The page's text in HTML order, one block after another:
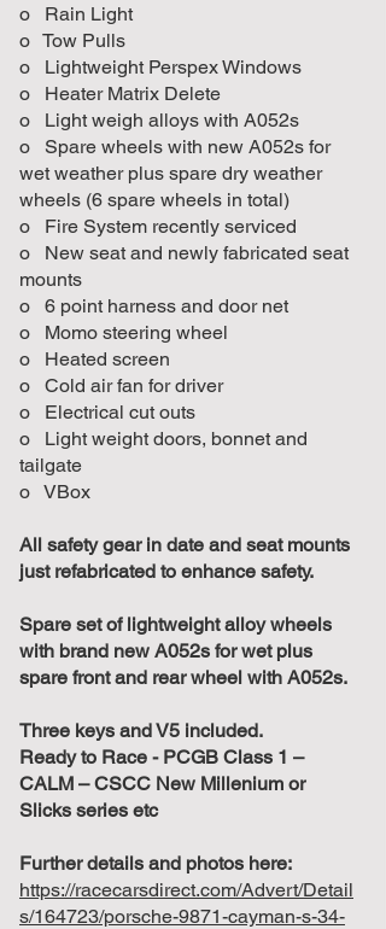
o Rain Light
o Tow Pulls
o Lightweight Perspex Windows
o Heater Matrix Delete
o Light weigh alloys with A052s
o Spare wheels with new A052s for
wet weather plus spare dry weather
wheels (6 spare wheels in total)
o Fire System recently serviced
o New seat and newly fabricated seat
mounts
o 6 point harness and door net
o Momo steering wheel
o Heated screen
o Cold air fan for driver
o Electrical cut outs
o Light weight doors, bonnet and
tailgate
o VBox
All safety gear in date and seat mounts
just refabricated to enhance safety.
Spare set of lightweight alloy wheels
with brand new A052s for wet plus
spare front and rear wheel with A052s.
Three keys and V5 included.
Ready to Race - PCGB Class 1 –
CALM – CSCC New Millenium or
Slicks series etc
Further details and photos here:
https://racecarsdirect.com/Advert/Detail
s/164723/porsche-9871-cayman-s-34-